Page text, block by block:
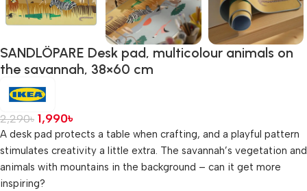
SANDLÖPARE Desk pad, multicolour animals on
the savannah, 38×60 cm
2,290৳ 1,990৳
A desk pad protects a table when crafting, and a playful pattern
stimulates creativity a little extra. The savannah’s vegetation and
animals with mountains in the background – can it get more
inspiring?